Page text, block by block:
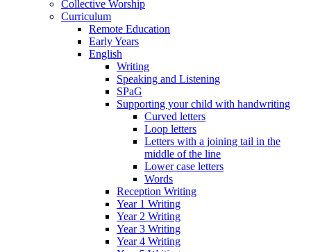
Collective Worship
Curriculum
Remote Education
Early Years
English
Writing
Speaking and Listening
SPaG
Supporting your child with handwriting
Curved letters
Loop letters
Letters with a joining tail in the
middle of the line
Lower case letters
Words
Reception Writing
Year 1 Writing
Year 2 Writing
Year 3 Writing
Year 4 Writing